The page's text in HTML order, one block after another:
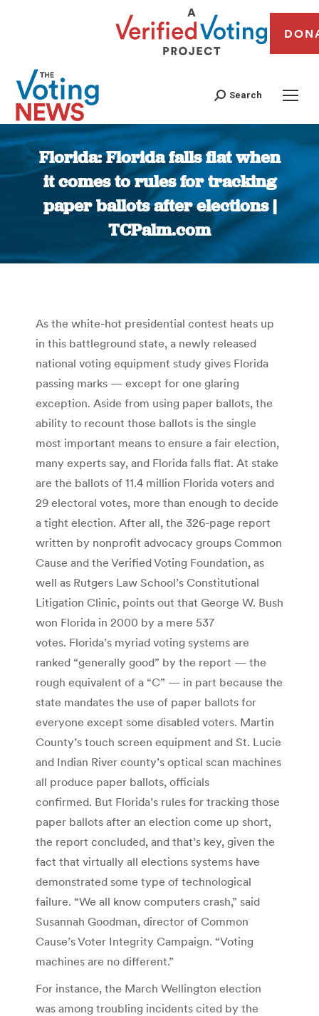
Search
Florida: Florida falls flat when
it comes to rules for tracking
paper ballots after elections |
TCPalm.com
You are here:
As the white-hot presidential contest heats up
in this battleground state, a newly released
national voting equipment study gives Florida
passing marks — except for one glaring
exception. Aside from using paper ballots, the
ability to recount those ballots is the single
most important means to ensure a fair election,
many experts say, and Florida falls flat. At stake
are the ballots of 11.4 million Florida voters and
29 electoral votes, more than enough to decide
a tight election. After all, the 326-page report
written by nonprofit advocacy groups Common
Cause and the Verified Voting Foundation, as
well as Rutgers Law School’s Constitutional
Litigation Clinic, points out that George W. Bush
won Florida in 2000 by a mere 537
votes. Florida’s myriad voting systems are
ranked “generally good” by the report — the
rough equivalent of a “C” — in part because the
state mandates the use of paper ballots for
everyone except some disabled voters. Martin
County’s touch screen equipment and St. Lucie
and Indian River county’s optical scan machines
all produce paper ballots, officials
confirmed. But Florida’s rules for tracking those
paper ballots after an election come up short,
the report concluded, and that’s key, given the
fact that virtually all elections systems have
demonstrated some type of technological
failure. “We all know computers crash,” said
Susannah Goodman, director of Common
Cause’s Voter Integrity Campaign. “Voting
machines are no different.”
For instance, the March Wellington election
was among troubling incidents cited by the